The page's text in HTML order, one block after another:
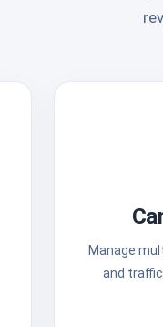
Manage
and